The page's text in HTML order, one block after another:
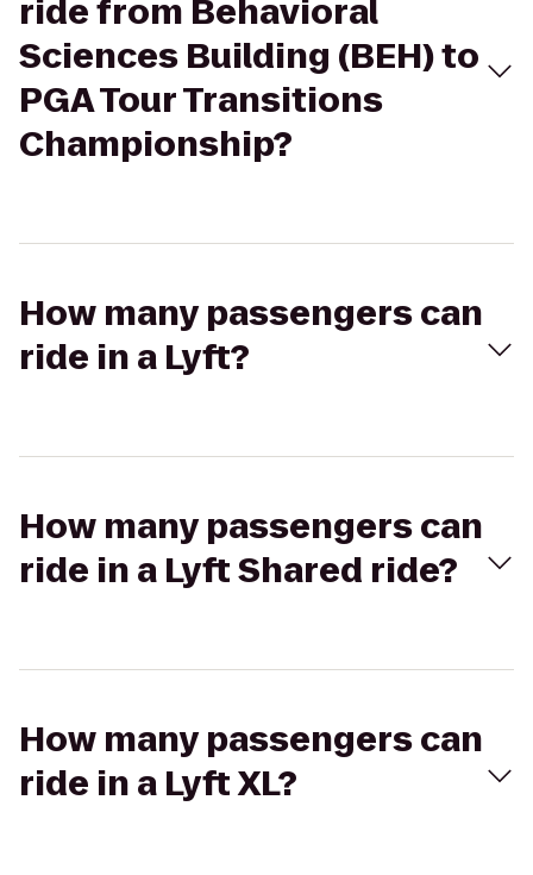
ride from Behavioral
Sciences Building (BEH) to
PGA Tour Transitions
Championship?
How many passengers can
ride in a Lyft?
How many passengers can
ride in a Lyft Shared ride?
How many passengers can
ride in a Lyft XL?